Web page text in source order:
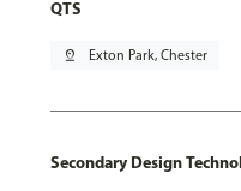
QTS
pin_drop Exton Park, Chester
Secondary Design